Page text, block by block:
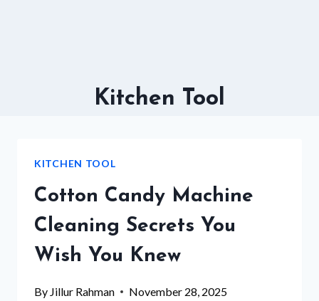
Kitchen Tool
KITCHEN TOOL
Cotton Candy Machine
Cleaning Secrets You
Wish You Knew
By Jillur Rahman November 28, 2025